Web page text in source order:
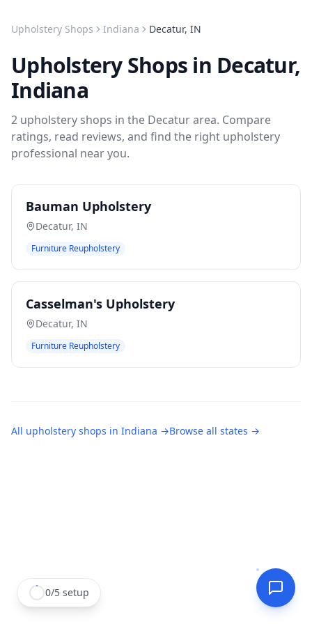
Upholstery Shops Indiana Decatur, IN
Upholstery Shops in Decatur,
Indiana
2 upholstery shops in the Decaturarea. Compare
ratings, read reviews, and find the right upholstery
professional near you.
Bauman Upholstery
Decatur, IN
Furniture Reupholstery
Casselman's Upholstery
Decatur, IN
Furniture Reupholstery
All upholstery shops in Indiana →Browse all states →
0/5 setup